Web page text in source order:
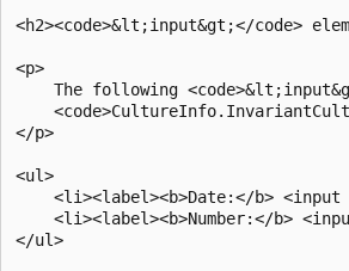
<h2><code>&lt;input&gt;</code>
<p>
The following
</p>
<ul>
<li><label><b>Date:</b>
<li><label><b>Number:</b>
</ul>